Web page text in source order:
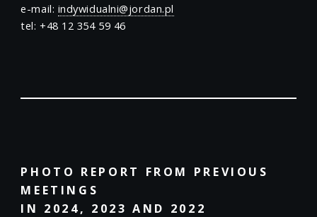
e-mail: indywidualni@jordan.pl
tel: +48 12 354 59 46
PHOTO REPORT FROM PREVIOUS
MEETINGS
IN 2024, 2023 AND 2022